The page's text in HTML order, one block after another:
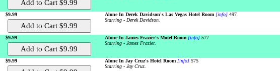
$9.99 Alone In Derek Davidson's Las Vegas Hotel Room [info]497
Starring - Derek Davidson.
$9.99 Alone In James Frazier's Motel Room [info]577
Starring - James Frazier.
$9.99 Alone In Jay Cruz's Hotel Room [info]575
Starring - Jay Cruz.